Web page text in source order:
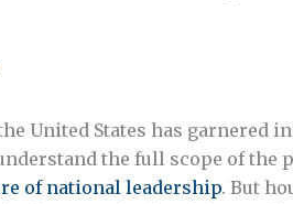
United States has garnered
the full scope of
of national leadership. But